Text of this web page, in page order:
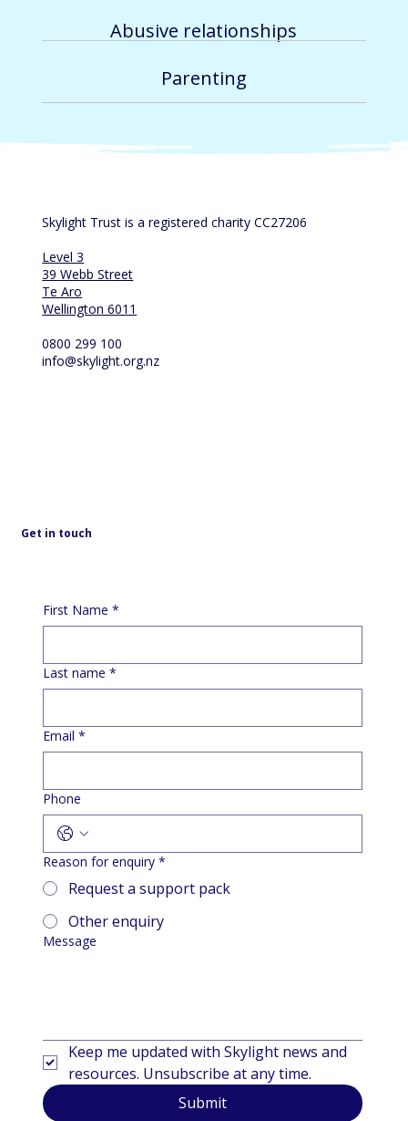
Abusive relationships
Parenting
Skylight Trust is a registered charity CC27206
Level 3
39 Webb Street
Te Aro
Wellington 6011
0800 299 100
info@skylight.org.nz
Get in touch
First Name *
Last name *
Email *
Phone
Reason for enquiry *
Request a support pack
Other enquiry
Message
Keep me updated with Skylight news and
resources. Unsubscribe at any time.
Submit